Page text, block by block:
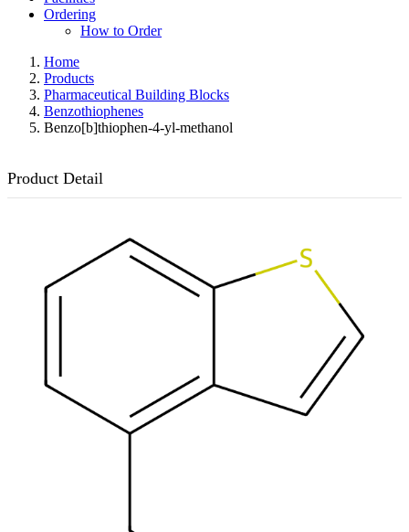
Ordering
How to Order
Home
Products
Pharmaceutical Building Blocks
Benzothiophenes
Benzo[b]thiophen-4-yl-methanol
Product Detail